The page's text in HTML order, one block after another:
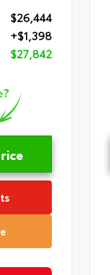
$26,444
+$1,398
$27,842